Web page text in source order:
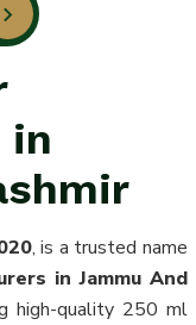
in
, is a trusted name
in Jammu And
high-quality 250 ml